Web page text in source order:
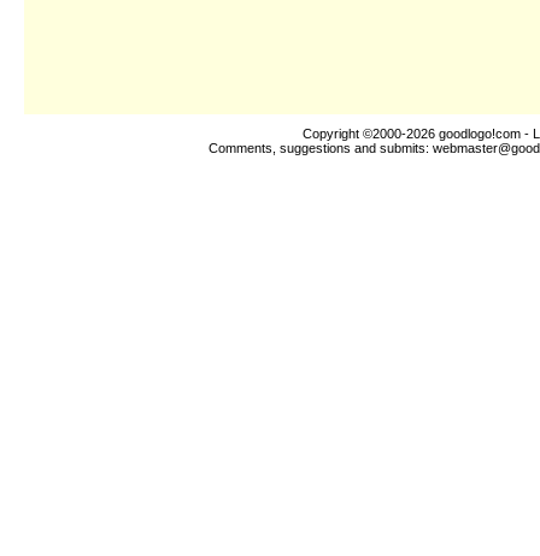
Copyright ©2000-2026 goodlogo!com -
Comments, suggestions and submits: